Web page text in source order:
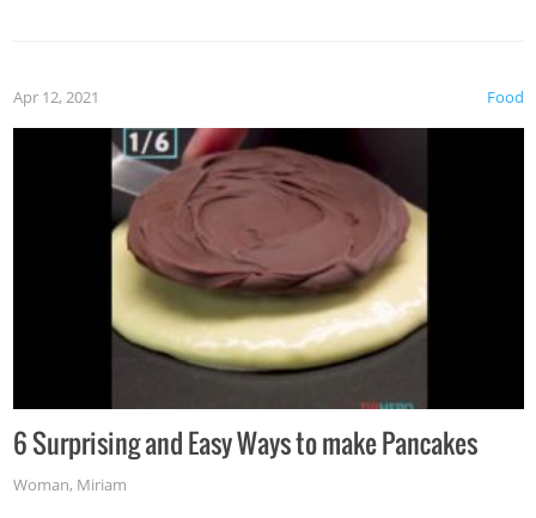
Food
Apr 12, 2021
6 Surprising and Easy Ways to make Pancakes
Woman, Miriam